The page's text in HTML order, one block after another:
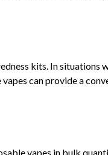
kits. In situations
can provide a
vapes in bulk